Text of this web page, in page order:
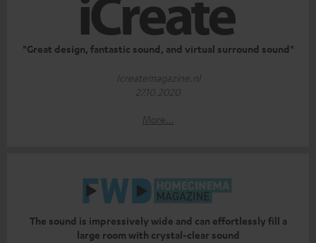
"Great design, fantastic sound, and virtual surround sound"
Icreatemagazine.nl
27.10.2020
More...
The sound is impressively wide and can effortlessly fill a
large room with crystal-clear sound